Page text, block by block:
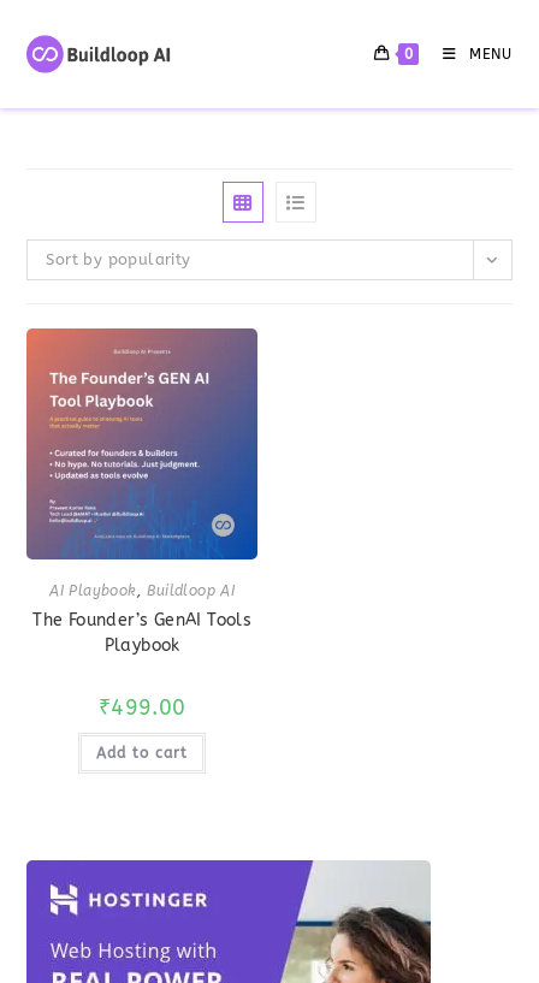
0 MENU
Sort by popularity
AI Playbook ,Buildloop AI
The Founder’s GenAI Tools
Playbook
₹499.00
Add to cart